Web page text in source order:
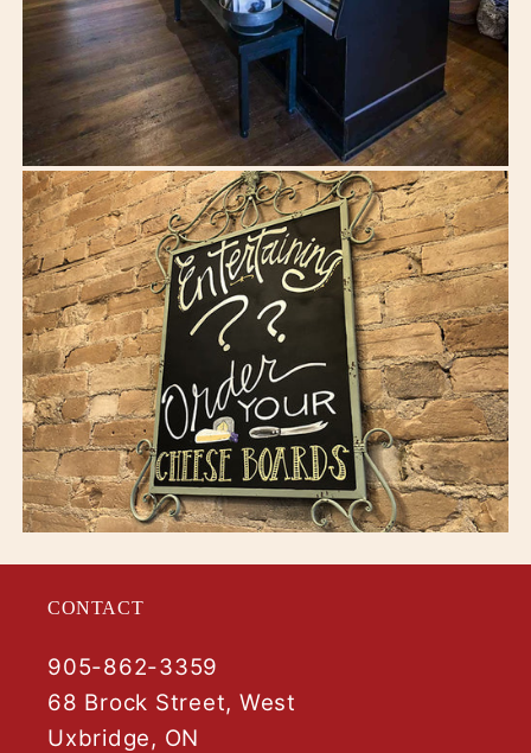
CONTACT
905-862-3359
68 Brock Street, West
Uxbridge, ON